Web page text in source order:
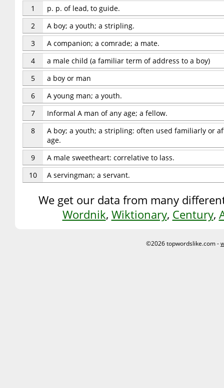
1
p. p. of lead, to guide.
2
A boy; a youth; a stripling.
3
A companion; a comrade; a mate.
4
a male child (a familiar term of address to a boy)
5
a boy or man
6
A young man; a youth.
7
Informal A man of any age; a fellow.
8
A boy; a youth; a stripling: often used familiarly or
age.
9
A male sweetheart: correlative to lass.
10
A servingman; a servant.
We get our data from many
Wordnik, Wiktionary, Century,
©2026 topwordslike.com -